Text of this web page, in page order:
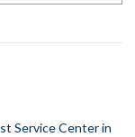
Service Center in